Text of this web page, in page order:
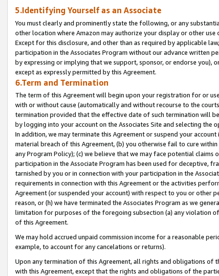
5.Identifying Yourself as an Associate
You must clearly and prominently state the following, or any
other location where Amazon may authorize your display or other
Except for this disclosure, and other than as required by applicable
participation in the Associates Program without our advance written
by expressing or implying that we support, sponsor, or endorse you),
except as expressly permitted by this Agreement.
6.Term and Termination
The term of this Agreement will begin upon your registration for or
with or without cause (automatically and without recourse to the
termination provided that the effective date of such termination will
by logging into your account on the Associates Site and selecting the
In addition, we may terminate this Agreement or suspend your
material breach of this Agreement, (b) you otherwise fail to cure
any Program Policy); (c) we believe that we may face potential
participation in the Associate Program has been used for deceptive,
tarnished by you or in connection with your participation in the
requirements in connection with this Agreement or the activities
Agreement (or suspended your account) with respect to you or other
reason, or (h) we have terminated the Associates Program as we
limitation for purposes of the foregoing subsection (a) any violation
of this Agreement.
We may hold accrued unpaid commission income for a reasonable
example, to account for any cancelations or returns).
Upon any termination of this Agreement, all rights and obligations of
with this Agreement, except that the rights and obligations of the